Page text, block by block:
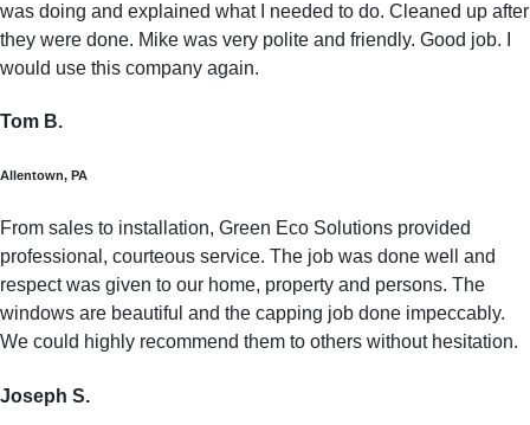
was doing and explained what I needed to do. Cleaned up after
they were done. Mike was very polite and friendly. Good job. I
would use this company again.
Tom B.
Allentown, PA
From sales to installation, Green Eco Solutions provided
professional, courteous service. The job was done well and
respect was given to our home, property and persons. The
windows are beautiful and the capping job done impeccably.
We could highly recommend them to others without hesitation.
Joseph S.